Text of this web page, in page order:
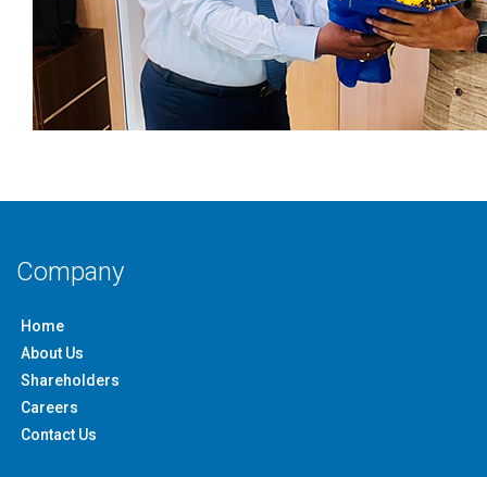
Company
Home
About Us
Shareholders
Careers
Contact Us